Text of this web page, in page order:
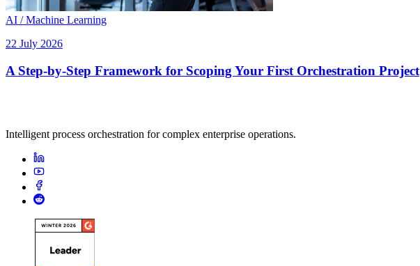
AI / Machine Learning
22 July 2026
A Step-by-Step Framework for Scoping Your First Orchestration Project
Intelligent process orchestration for complex enterprise operations.